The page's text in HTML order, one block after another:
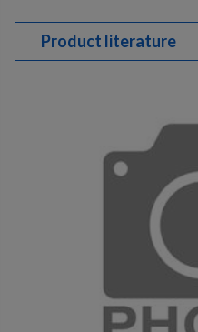
Product literature